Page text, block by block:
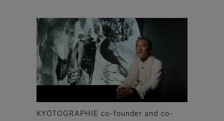
KYOTOGRAPHIE co-founder and co-